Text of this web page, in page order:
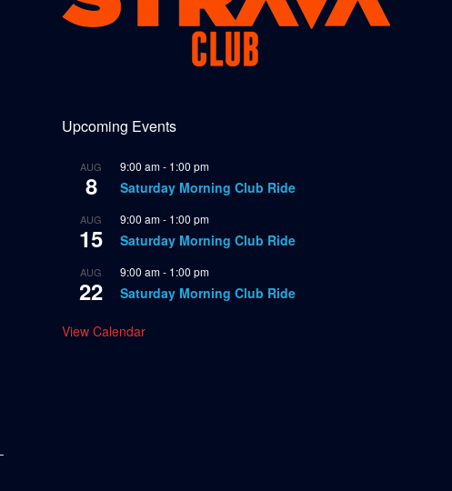
Upcoming Events
AUG
8
9:00 am- 1:00 pm
Saturday Morning Club Ride
AUG
15
9:00 am- 1:00 pm
Saturday Morning Club Ride
AUG
22
9:00 am- 1:00 pm
Saturday Morning Club Ride
View Calendar